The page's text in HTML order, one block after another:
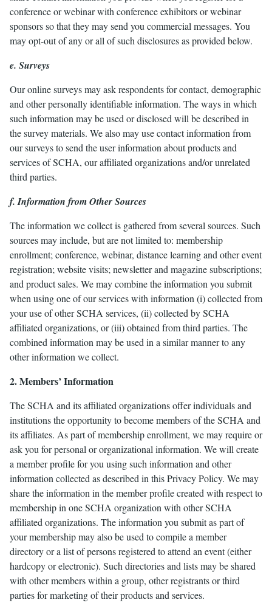
conference or webinar with conference exhibitors or webinar
sponsors so that they may send you commercial messages. You
may opt-out of any or all of such disclosures as provided below.
e. Surveys
Our online surveys may ask respondents for contact, demographic
and other personally identifiable information. The ways in which
such information may be used or disclosed will be described in
the survey materials. We also may use contact information from
our surveys to send the user information about products and
services of SCHA, our affiliated organizations and/or unrelated
third parties.
f. Information from Other Sources
The information we collect is gathered from several sources. Such
sources may include, but are not limited to: membership
enrollment; conference, webinar, distance learning and other event
registration; website visits; newsletter and magazine subscriptions;
and product sales. We may combine the information you submit
when using one of our services with information (i) collected from
your use of other SCHA services, (ii) collected by SCHA
affiliated organizations, or (iii) obtained from third parties. The
combined information may be used in a similar manner to any
other information we collect.
2. Members’ Information
The SCHA and its affiliated organizations offer individuals and
institutions the opportunity to become members of the SCHA and
its affiliates. As part of membership enrollment, we may require or
ask you for personal or organizational information. We will create
a member profile for you using such information and other
information collected as described in this Privacy Policy. We may
share the information in the member profile created with respect to
membership in one SCHA organization with other SCHA
affiliated organizations. The information you submit as part of
your membership may also be used to compile a member
directory or a list of persons registered to attend an event (either
hardcopy or electronic). Such directories and lists may be shared
with other members within a group, other registrants or third
parties for marketing of their products and services.